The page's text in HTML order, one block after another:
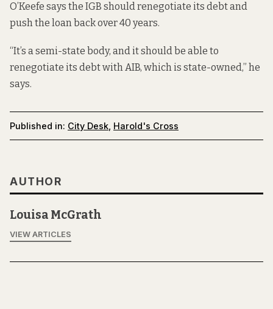
O’Keefe says the IGB should renegotiate its debt and
push the loan back over 40 years.
“It’s a semi-state body, and it should be able to
renegotiate its debt with AIB, which is state-owned,” he
says.
Published in: City Desk Harold's Cross
AUTHOR
Louisa McGrath
VIEW ARTICLES